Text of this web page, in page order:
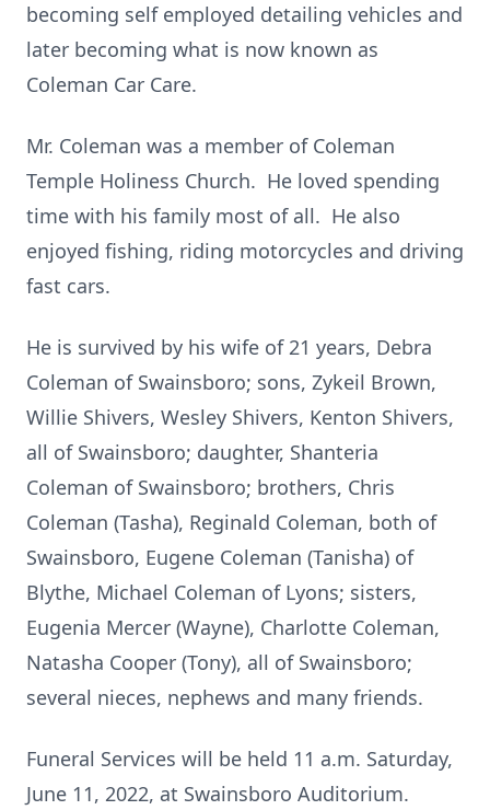
becoming self employed detailing vehicles and
later becoming what is now known as
Coleman Car Care.
Mr. Coleman was a member of Coleman
Temple Holiness Church. He loved spending
time with his family most of all. He also
enjoyed fishing, riding motorcycles and driving
fast cars.
He is survived by his wife of 21 years, Debra
Coleman of Swainsboro; sons, Zykeil Brown,
Willie Shivers, Wesley Shivers, Kenton Shivers,
all of Swainsboro; daughter, Shanteria
Coleman of Swainsboro; brothers, Chris
Coleman (Tasha), Reginald Coleman, both of
Swainsboro, Eugene Coleman (Tanisha) of
Blythe, Michael Coleman of Lyons; sisters,
Eugenia Mercer (Wayne), Charlotte Coleman,
Natasha Cooper (Tony), all of Swainsboro;
several nieces, nephews and many friends.
Funeral Services will be held 11 a.m. Saturday,
June 11, 2022, at Swainsboro Auditorium.